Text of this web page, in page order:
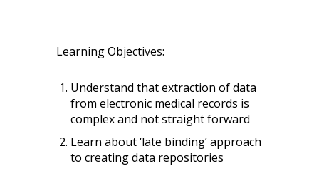
Learning Objectives:
Understand that extraction of data
from electronic medical records is
complex and not straight forward
Learn about ‘late binding’ approach
to creating data repositories